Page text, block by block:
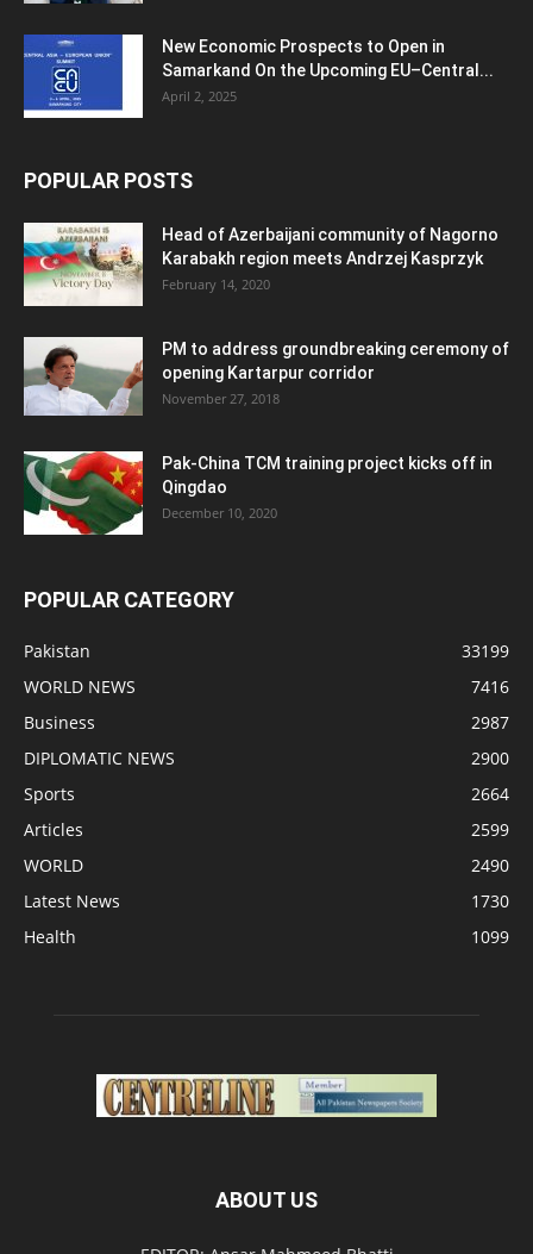
New Economic Prospects to Open in
Samarkand On the Upcoming EU–Central...
April 2, 2025
POPULAR POSTS
Head of Azerbaijani community of Nagorno
Karabakh region meets Andrzej Kasprzyk
February 14, 2020
PM to address groundbreaking ceremony of
opening Kartarpur corridor
November 27, 2018
Pak-China TCM training project kicks off in
Qingdao
December 10, 2020
POPULAR CATEGORY
Pakistan
33199
WORLD NEWS
7416
Business
2987
DIPLOMATIC NEWS
2900
Sports
2664
Articles
2599
WORLD
2490
Latest News
1730
Health
1099
ABOUT US